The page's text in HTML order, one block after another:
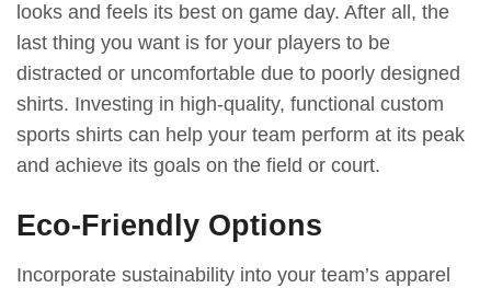
looks and feels its best on game day. After all, the
last thing you want is for your players to be
distracted or uncomfortable due to poorly designed
shirts. Investing in high-quality, functional custom
sports shirts can help your team perform at its peak
and achieve its goals on the field or court.
Eco-Friendly Options
Incorporate sustainability into your team’s apparel